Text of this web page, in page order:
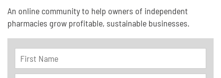
An online community to help owners of independent
pharmacies grow profitable, sustainable businesses.